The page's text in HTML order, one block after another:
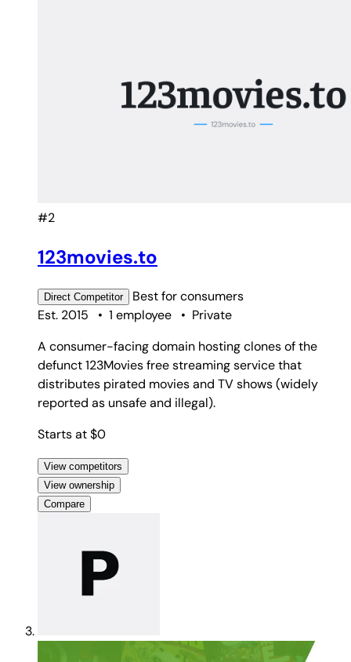
#2
123movies.to
Direct Competitor Best forconsumers
Est. 2015
• 1 employee • Private
A consumer-facing domain hosting clones of the
defunct 123Movies free streaming service that
distributes pirated movies and TV shows (widely
reported as unsafe and illegal).
Starts at $0
View competitors
View ownership
Compare